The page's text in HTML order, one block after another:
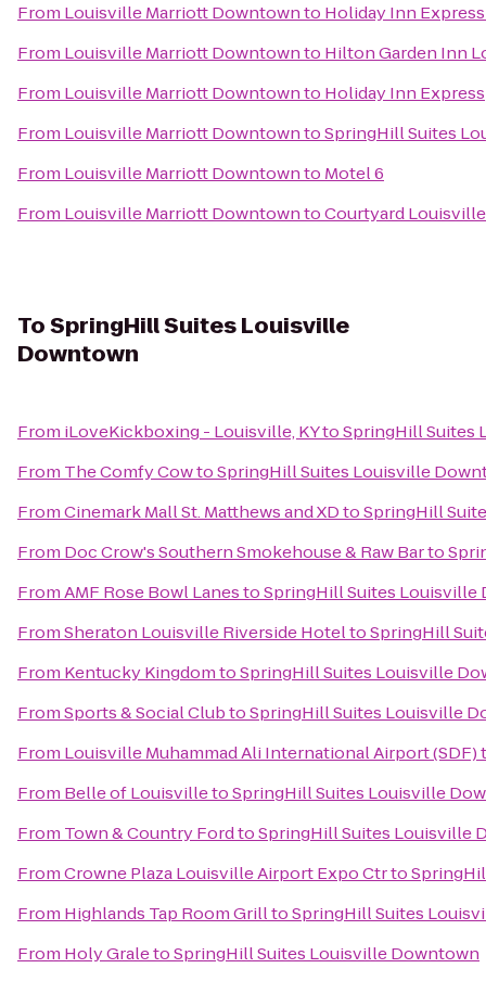
From Louisville Marriott Downtownto Holiday Inn
From Louisville Marriott Downtownto Hilton Garden Inn
From Louisville Marriott Downtownto Holiday Inn Express
From Louisville Marriott DowntowntoSpringHill Suites
From Louisville Marriott Downtownto Motel 6
From Louisville Marriott DowntowntoCourtyard
ToSpringHill Suites Louisville
Downtown
From iLoveKickboxing - Louisville, KYtoSpringHill Suites
From The Comfy CowtoSpringHill Suites Louisville
FromCinemark Mall St. Matthews and XDtoSpringHill
From Doc Crow's Southern Smokehouse & Raw Barto
FromAMF Rose Bowl LanestoSpringHill Suites Louisville
FromSheraton Louisville Riverside HoteltoSpringHill
From Kentucky KingdomtoSpringHill Suites Louisville
FromSports & Social ClubtoSpringHill Suites Louisville
From Louisville Muhammad Ali International Airport (SDF)
From Belle of LouisvilletoSpringHill Suites Louisville
From Town & Country FordtoSpringHill Suites Louisville
FromCrowne Plaza Louisville Airport Expo Ctrto
From Highlands Tap Room GrilltoSpringHill Suites
From Holy GraletoSpringHill Suites Louisville Downtown